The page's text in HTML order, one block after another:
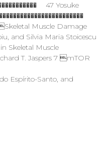
47 Yosuke
Muscle Damage
and Silvia Maria Stoicescu
Skeletal Muscle
T. Jaspers 7 mTOR
Espírito-Santo, and